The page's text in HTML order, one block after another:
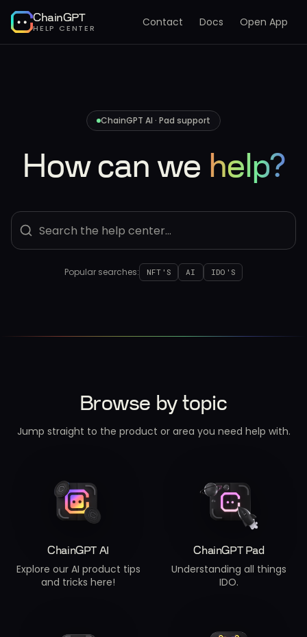
ChainGPT
HELP CENTER Contact Docs Open App
ChainGPT AI · Pad support
How can we help?
Popular searches: NFT'S AI IDO'S
Browse by topic
Jump straight to the product or area you need help with.
ChainGPT AI
Explore our AI product tips
and tricks here!
ChainGPT Pad
Understanding all things
IDO.